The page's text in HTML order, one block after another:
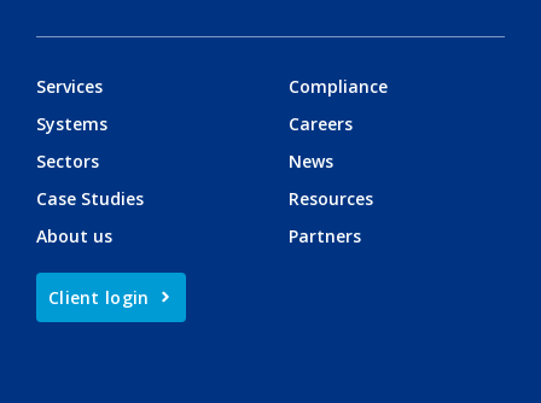
Services
Systems
Sectors
Case Studies
About us
Compliance
Careers
News
Resources
Partners
Client login